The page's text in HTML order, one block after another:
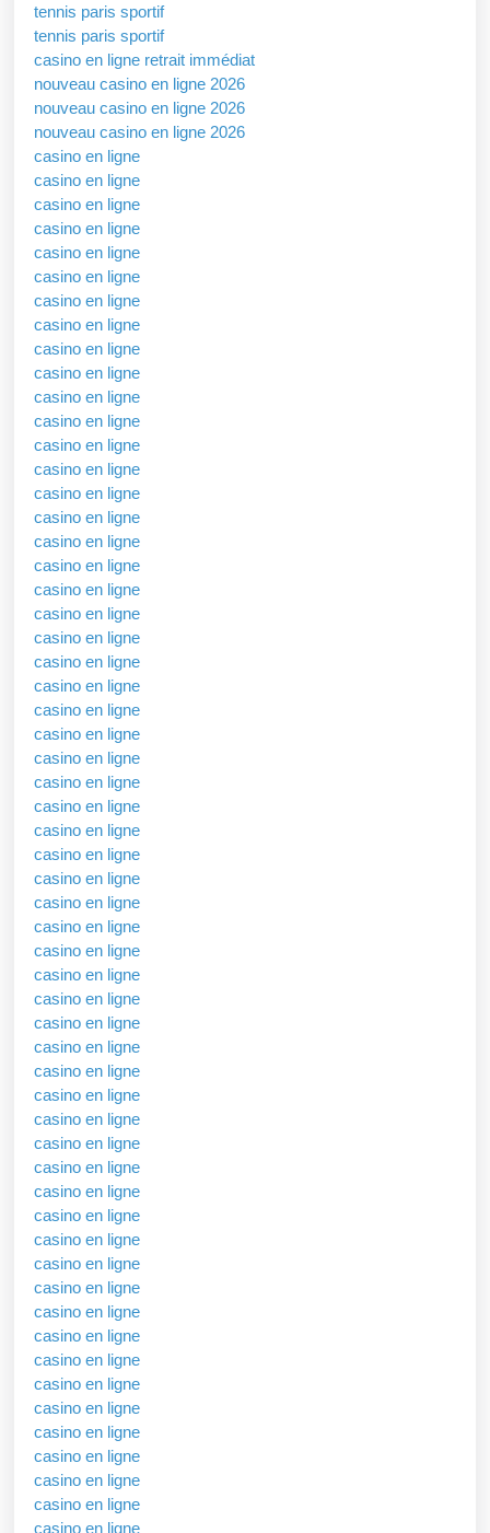
tennis paris sportif
tennis paris sportif
casino en ligne retrait immédiat
nouveau casino en ligne 2026
nouveau casino en ligne 2026
nouveau casino en ligne 2026
casino en ligne
casino en ligne
casino en ligne
casino en ligne
casino en ligne
casino en ligne
casino en ligne
casino en ligne
casino en ligne
casino en ligne
casino en ligne
casino en ligne
casino en ligne
casino en ligne
casino en ligne
casino en ligne
casino en ligne
casino en ligne
casino en ligne
casino en ligne
casino en ligne
casino en ligne
casino en ligne
casino en ligne
casino en ligne
casino en ligne
casino en ligne
casino en ligne
casino en ligne
casino en ligne
casino en ligne
casino en ligne
casino en ligne
casino en ligne
casino en ligne
casino en ligne
casino en ligne
casino en ligne
casino en ligne
casino en ligne
casino en ligne
casino en ligne
casino en ligne
casino en ligne
casino en ligne
casino en ligne
casino en ligne
casino en ligne
casino en ligne
casino en ligne
casino en ligne
casino en ligne
casino en ligne
casino en ligne
casino en ligne
casino en ligne
casino en ligne
casino en ligne